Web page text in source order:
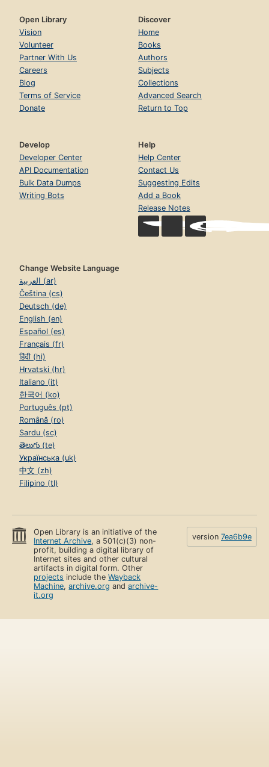
Open Library
Vision
Volunteer
Partner With Us
Careers
Blog
Terms of Service
Donate
Discover
Home
Books
Authors
Subjects
Collections
Advanced Search
Return to Top
Develop
Developer Center
API Documentation
Bulk Data Dumps
Writing Bots
Help
Help Center
Contact Us
Suggesting Edits
Add a Book
Release Notes
Change Website Language
العربية (ar)
Čeština (cs)
Deutsch (de)
English (en)
Español (es)
Français (fr)
हिंदी (hi)
Hrvatski (hr)
Italiano (it)
한국어 (ko)
Português (pt)
Română (ro)
Sardu (sc)
తెలుగు (te)
Українська (uk)
中文 (zh)
Filipino (tl)
Open Library is an initiative of the
Internet Archive, a 501(c)(3) non-
profit, building a digital library of
Internet sites and other cultural
artifacts in digital form. Other
projects include theWayback
Machine,archive.org andarchive-
it.org
version 7ea6b9e